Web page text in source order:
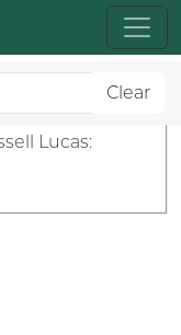
Clear
Lucas: